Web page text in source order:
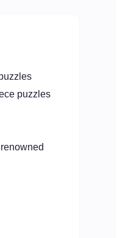
puzzles